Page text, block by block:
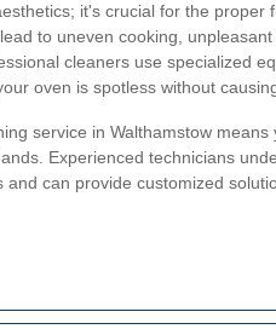
it's crucial for the proper
to uneven cooking,
cleaners use specialized
oven is spotless without
service in Walthamstow means
Experienced technicians
and can provide customized